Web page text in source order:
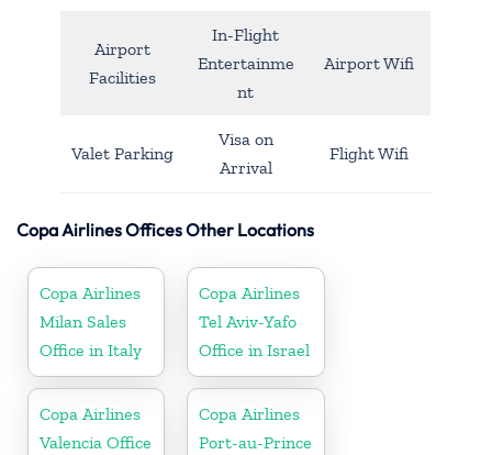
Airport
Facilities
In-Flight
Entertainme
nt
Airport Wifi
Valet Parking
Visa on
Arrival
Flight Wifi
Copa Airlines Offices Other Locations
Copa Airlines
Milan Sales
Office in Italy
Copa Airlines
Tel Aviv-Yafo
Office in Israel
Copa Airlines
Valencia Office
Copa Airlines
Port-au-Prince